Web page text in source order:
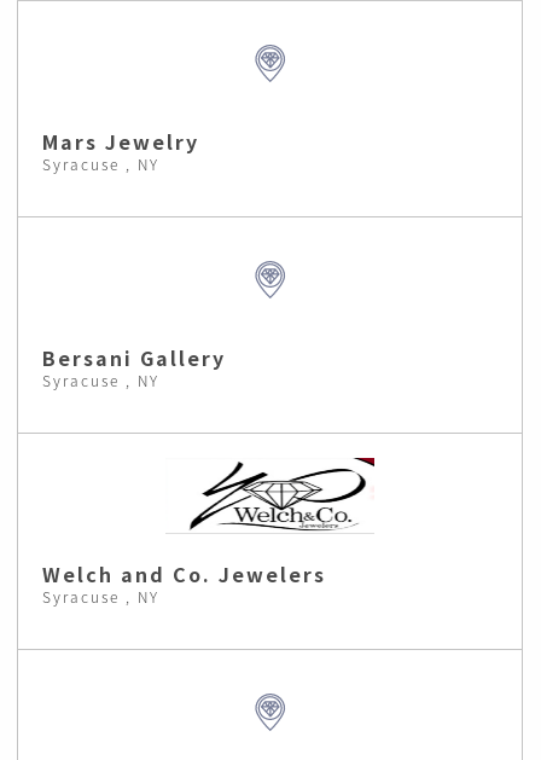
Mars Jewelry
Syracuse , NY
Bersani Gallery
Syracuse , NY
Welch and Co. Jewelers
Syracuse , NY